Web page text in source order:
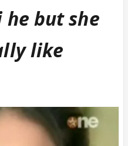
but she
like